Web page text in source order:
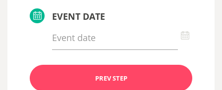
EVENT DATE
PREV STEP